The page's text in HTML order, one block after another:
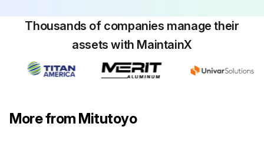
Thousands of companies manage their
assets with MaintainX
More from Mitutoyo